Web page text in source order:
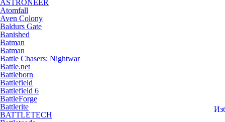
ASTRONEER
Atomfall
Aven Colony
Baldurs Gate
Banished
Batman
Batman
Battle Chasers: Nightwar
Battle.net
Battleborn
Battlefield
Battlefield 6
BattleForge
Battlerite
BATTLETECH